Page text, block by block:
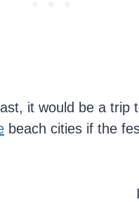
it would be a trip
beach cities if the